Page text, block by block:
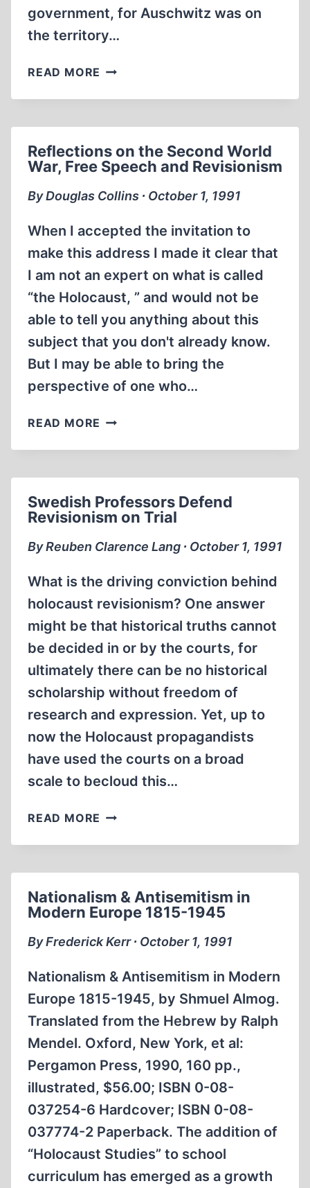
government, for Auschwitz was on
the territory…
READ MORE AUSCHWITZ
THE
OF
POLAND
ACCORDING
THE
“POLISH
FORTNIGHTLY
REVIEW”
1940-
Reflections on the Second World
War, Free Speech and Revisionism
By Douglas Collins ∙ October 1, 1991
When I accepted the invitation to
make this address I made it clear that
I am not an expert on what is called
“the Holocaust, ” and would not be
able to tell you anything about this
subject that you don't already know.
But I may be able to bring the
perspective of one who…
READ MORE REFLECTIONS
THE
WAR,
FREE
SPEECH
REVISIONISM
Swedish Professors Defend
Revisionism on Trial
By Reuben Clarence Lang ∙ October 1, 1991
What is the driving conviction behind
holocaust revisionism? One answer
might be that historical truths cannot
be decided in or by the courts, for
ultimately there can be no historical
scholarship without freedom of
research and expression. Yet, up to
now the Holocaust propagandists
have used the courts on a broad
scale to becloud this…
READ MORE SWEDISH
DEFEND
TRIAL
Nationalism & Antisemitism in
Modern Europe 1815-1945
By Frederick Kerr ∙ October 1, 1991
Nationalism & Antisemitism in Modern
Europe 1815-1945, by Shmuel Almog.
Translated from the Hebrew by Ralph
Mendel. Oxford, New York, et al:
Pergamon Press, 1990, 160 pp.,
illustrated, $56.00; ISBN 0-08-
037254-6 Hardcover; ISBN 0-08-
037774-2 Paperback. The addition of
“Holocaust Studies” to school
curriculum has emerged as a growth